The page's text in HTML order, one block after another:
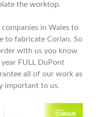
the worktop.
in Wales to
to fabricate Corian. So
with us you know
FULL DuPont
all of our work as
important to us.